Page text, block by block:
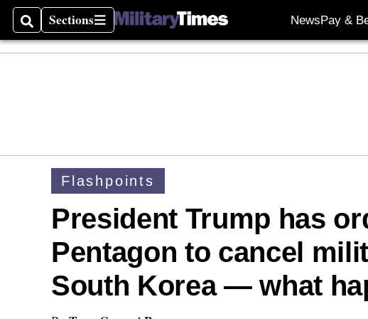
SearchSections
Sections NewsPay &
Flashpoints
President Trump has
Pentagon to cancel
South Korea — what